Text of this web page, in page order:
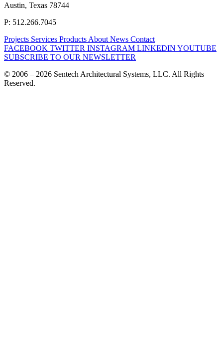
Austin, Texas 78744
P: 512.266.7045
Projects Services Products About News Contact
FACEBOOK TWITTER INSTAGRAM LINKEDIN YOUTUBE
SUBSCRIBE TO OUR NEWSLETTER
© 2006 – 2026 Sentech Architectural Systems, LLC. All Rights
Reserved.